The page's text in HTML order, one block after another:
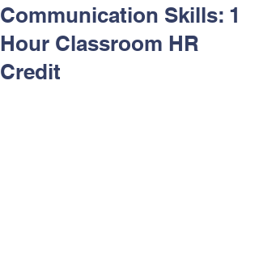
Communication Skills: 1
Hour Classroom HR
Credit